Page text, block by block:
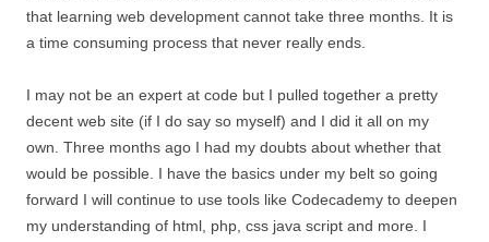
that learning web development cannot take three months. It is
a time consuming process that never really ends.
I may not be an expert at code but I pulled together a pretty
decent web site (if I do say so myself) and I did it all on my
own. Three months ago I had my doubts about whether that
would be possible. I have the basics under my belt so going
forward I will continue to use tools like Codecademy to deepen
my understanding of html, php, css java script and more. I